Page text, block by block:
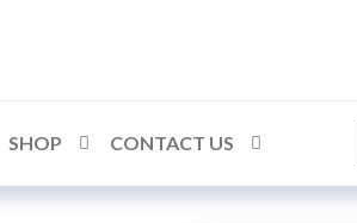
SHOP CONTACT US